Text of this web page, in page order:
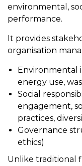
environmental,
performance.
It provides
organisation
Environmental
energy use,
Social
engagement,
practices,
Governance
ethics)
Unlike traditional